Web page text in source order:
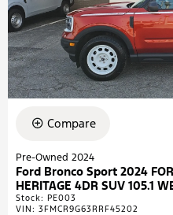
Compare
Pre-Owned 2024
Ford Bronco Sport 2024
HERITAGE 4DR SUV 105.1
Stock: PE003
VIN: 3FMCR9G63RRF45202